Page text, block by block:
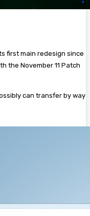
first main redesign since
the November 11 Patch
can transfer by way